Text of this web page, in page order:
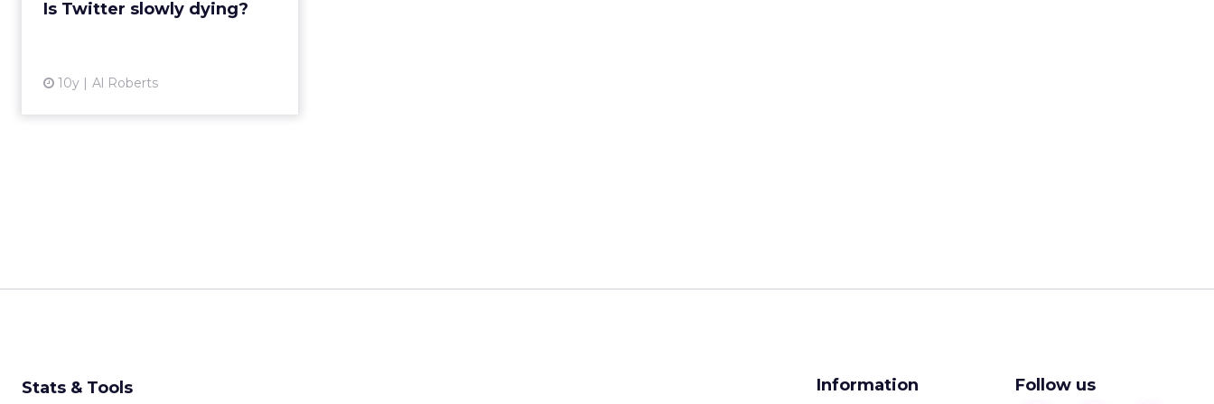
Is Twitter slowly dying?
10y Al Roberts
future. Read More...
Stats & Tools Information Follow us